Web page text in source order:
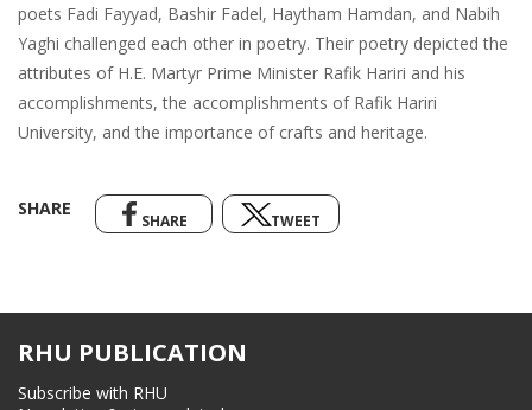
poets Fadi Fayyad, Bashir Fadel, Haytham Hamdan, and Nabih
Yaghi challenged each other in poetry. Their poetry depicted the
attributes of H.E. Martyr Prime Minister Rafik Hariri and his
accomplishments, the accomplishments of Rafik Hariri
University, and the importance of crafts and heritage.
SHARE
SHARE TWEET
RHU PUBLICATION
Subscribe with RHU